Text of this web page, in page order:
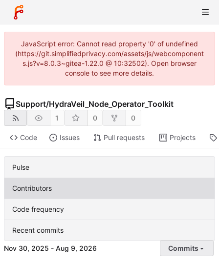
JavaScript error: Cannot read property '0' of undefined
(https://git.simplifiedprivacy.com/assets/js/webcomponent
s.js?v=8.0.3~gitea-1.22.0 @ 10:32502). Open browser
console to see more details.
Support/HydraVeil_Node_Operator_Toolkit
1 0 0
Code Issues Pull requests Projects
Pulse
Contributors
Code frequency
Recent commits
- Commits